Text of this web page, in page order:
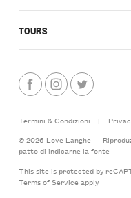
TOURS
Termini & Condizioni |
© 2026 Love Langhe —
patto di indicarne la fonte
This site is protected by
Terms of Serviceapply